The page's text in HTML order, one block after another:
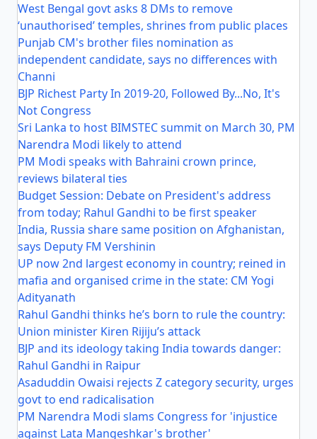
West Bengal govt asks 8 DMs to remove
‘unauthorised’ temples, shrines from public places
Punjab CM's brother files nomination as
independent candidate, says no differences with
Channi
BJP Richest Party In 2019-20, Followed By...No, It's
Not Congress
Sri Lanka to host BIMSTEC summit on March 30, PM
Narendra Modi likely to attend
PM Modi speaks with Bahraini crown prince,
reviews bilateral ties
Budget Session: Debate on President's address
from today; Rahul Gandhi to be first speaker
India, Russia share same position on Afghanistan,
says Deputy FM Vershinin
UP now 2nd largest economy in country; reined in
mafia and organised crime in the state: CM Yogi
Adityanath
Rahul Gandhi thinks he’s born to rule the country:
Union minister Kiren Rijiju’s attack
BJP and its ideology taking India towards danger:
Rahul Gandhi in Raipur
Asaduddin Owaisi rejects Z category security, urges
govt to end radicalisation
PM Narendra Modi slams Congress for 'injustice
against Lata Mangeshkar's brother'